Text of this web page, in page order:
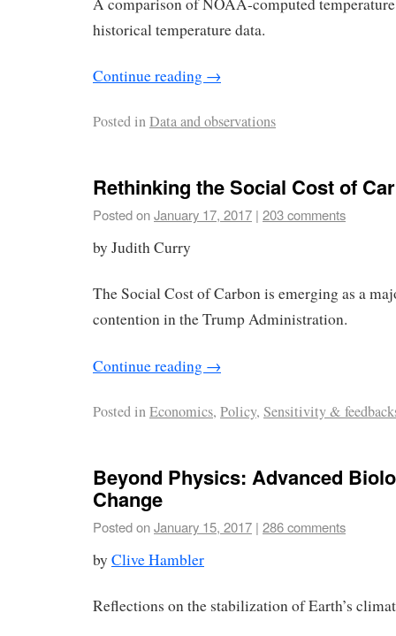
historical temperature data.
Continue reading →
Posted inData and observations
Rethinking the Social Cost of
Posted onJanuary 17, 2017 | 203 comments
by Judith Curry
The Social Cost of Carbon is emerging as a
contention in the Trump Administration.
Continue reading →
Posted inEconomics, Policy, Sensitivity &
Beyond Physics: Advanced
Change
Posted onJanuary 15, 2017 | 286 comments
by Clive Hambler
Reflections on the stabilization of Earth’s